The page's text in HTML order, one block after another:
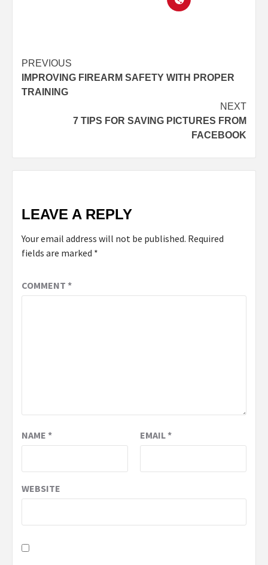
PREVIOUS
IMPROVING FIREARM SAFETY WITH PROPER
TRAINING
NEXT
7 TIPS FOR SAVING PICTURES FROM
FACEBOOK
LEAVE A REPLY
Your email address will not be published. Required
fields are marked *
COMMENT *
NAME * EMAIL*
WEBSITE